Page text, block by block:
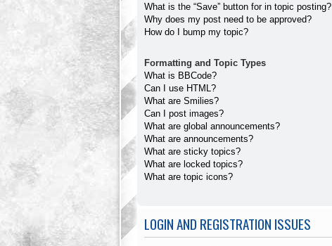
What is the “Save” button for in topic posting?
Why does my post need to be approved?
How do I bump my topic?
Formatting and Topic Types
What is BBCode?
Can I use HTML?
What are Smilies?
Can I post images?
What are global announcements?
What are announcements?
What are sticky topics?
What are locked topics?
What are topic icons?
LOGIN AND REGISTRATION ISSUES